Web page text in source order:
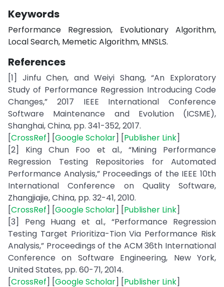
Keywords
Performance Regression, Evolutionary Algorithm,
Local Search, Memetic Algorithm, MNSLS.
References
[1] Jinfu Chen, and Weiyi Shang, “An Exploratory
Study of Performance Regression Introducing Code
Changes,” 2017 IEEE International Conference
Software Maintenance and Evolution (ICSME),
Shanghai, China, pp. 341-352, 2017.
[CrossRef] [Google Scholar] [Publisher Link]
[2] King Chun Foo et al., “Mining Performance
Regression Testing Repositories for Automated
Performance Analysis,” Proceedings of the IEEE 10th
International Conference on Quality Software,
Zhangjiajie, China, pp. 32-41, 2010.
[CrossRef] [Google Scholar] [Publisher Link]
[3] Peng Huang et al., “Performance Regression
Testing Target Prioritiza-Tion Via Performance Risk
Analysis,” Proceedings of the ACM 36th International
Conference on Software Engineering, New York,
United States, pp. 60-71, 2014.
[CrossRef] [Google Scholar] [Publisher Link]